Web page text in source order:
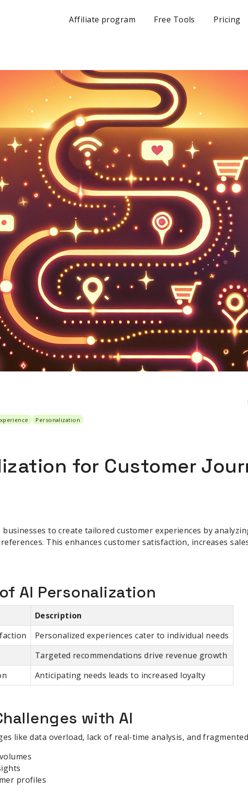
Affiliate program Free Tools Pricing
Personalization
for Customer
to create tailored customer experiences by
This enhances customer satisfaction, increases
AI Personalization
Description
Personalized experiences cater to individual needs
Targeted recommendations drive revenue growth
Anticipating needs leads to increased loyalty
with AI
like data overload, lack of real-time analysis, and
profiles